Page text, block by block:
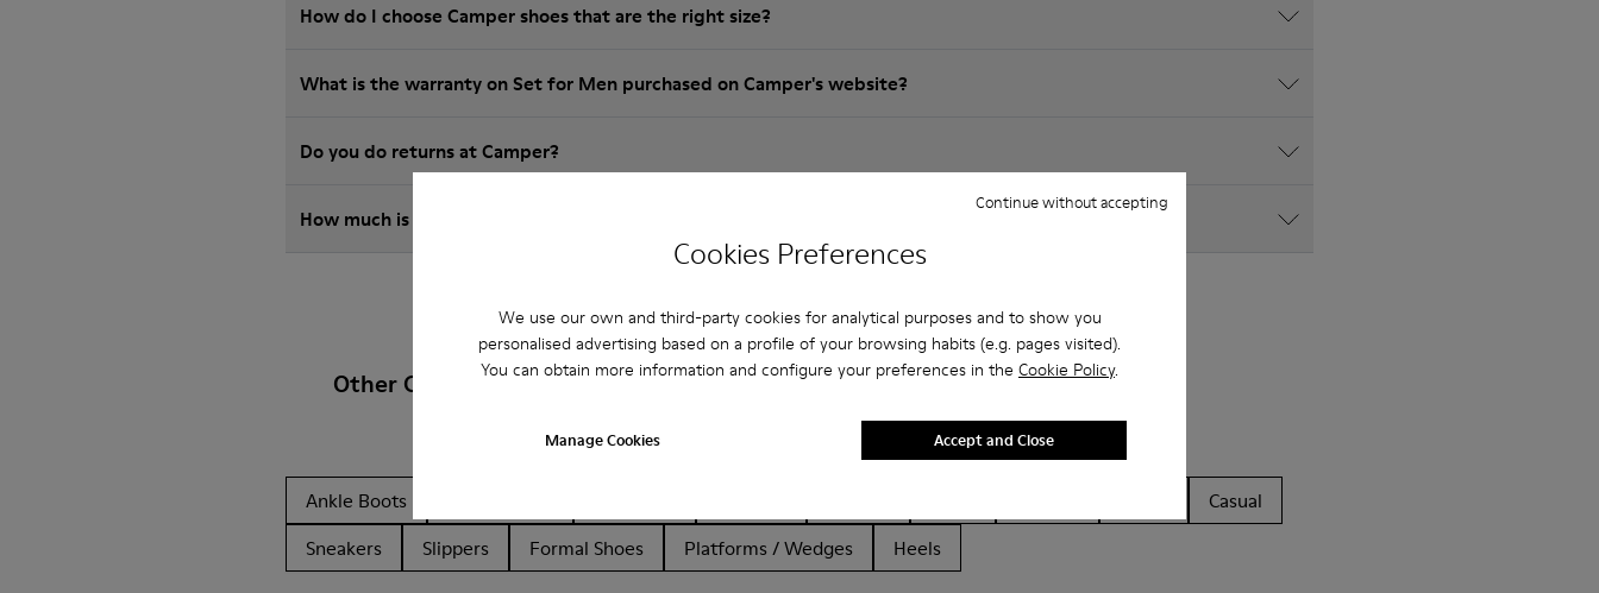
Cookies Preferences
We use our own and third-party cookies for analytical purposes and to show you
personalised advertising based on a profile of your browsing habits (e.g. pages visited).
You can obtain more information and configure your preferences in the Cookie Policy.
Manage Cookies
Continue without accepting
Accept and Close
How do I choose Camper shoes that are the right size?
What is the warranty on Set for Men purchased on Camper's website?
Do you do returns at Camper?
How much is shipping for Camper Set for Men?
Other Categories
Ankle Boots
Casual
Sneakers
Slippers Formal Shoes Platforms / Wedges Heels